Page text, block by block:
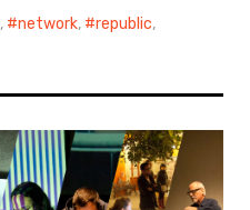
, network, republic,